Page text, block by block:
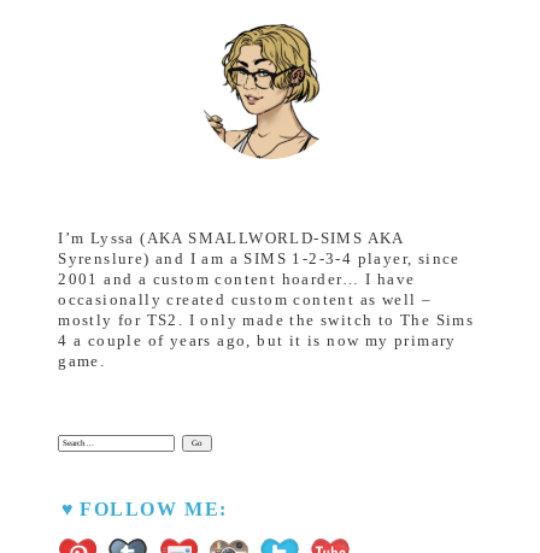
I’m Lyssa (AKA SMALLWORLD-SIMS AKA
Syrenslure) and I am a SIMS 1-2-3-4 player, since
2001 and a custom content hoarder… I have
occasionally created custom content as well –
mostly for TS2. I only made the switch to The Sims
4 a couple of years ago, but it is now my primary
game.
Search:
FOLLOW ME: